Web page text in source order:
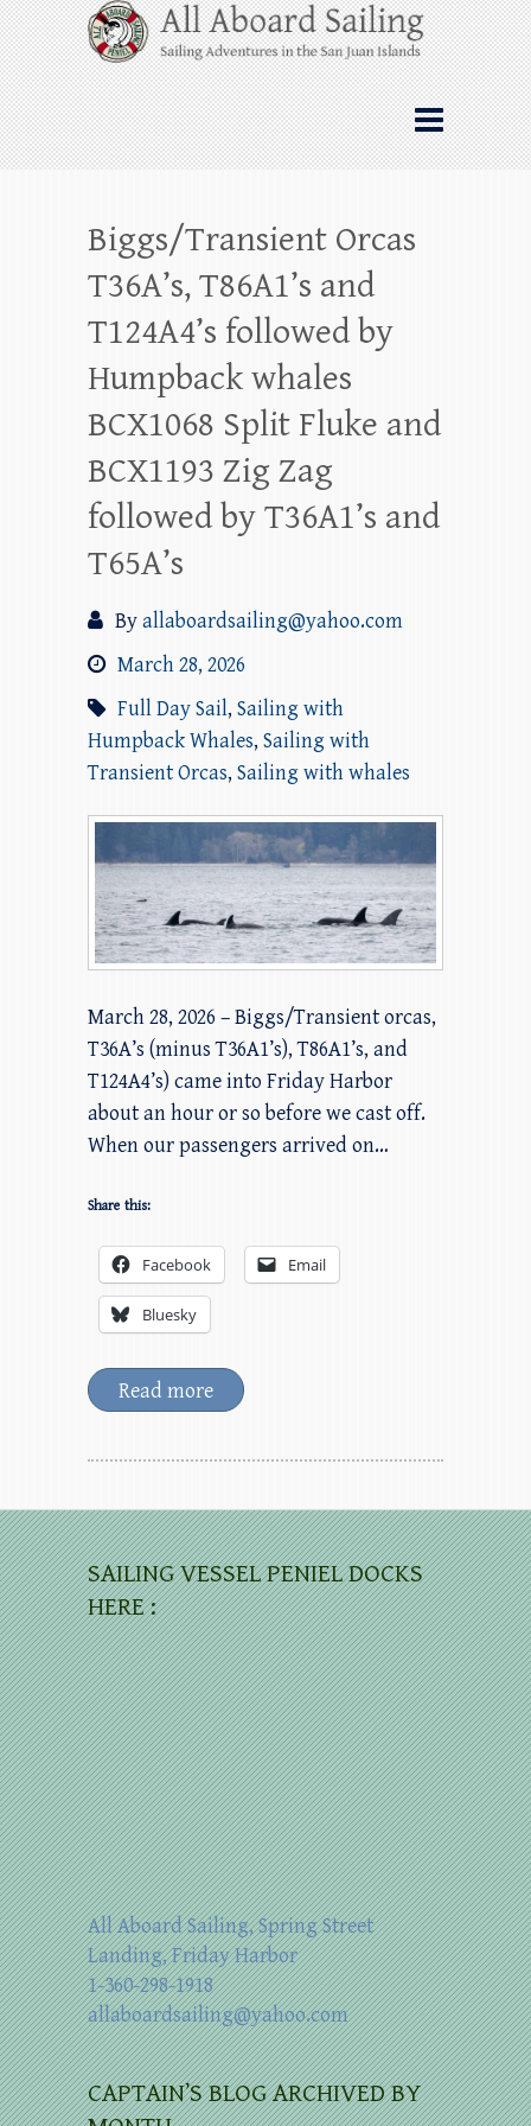
Skip
to
content
All Aboard Sailing
Whale Watching Sailing from Friday
Harbor through the San Juan Islands – and
beyond!
Biggs/Transient Orcas
T36A’s, T86A1’s and
T124A4’s followed by
Humpback whales
BCX1068 Split Fluke and
BCX1193 Zig Zag
followed by T36A1’s and
T65A’s
Byallaboardsailing@yahoo.com
March 28, 2026
Full Day Sail, Sailing with
Humpback Whales, Sailing with
Transient Orcas, Sailing with whales
March 28, 2026 – Biggs/Transient orcas,
T36A’s (minus T36A1’s), T86A1’s, and
T124A4’s) came into Friday Harbor
about an hour or so before we cast off.
When our passengers arrived on…
Share this:
Facebook Email
Bluesky
Read more
SAILING VESSEL PENIEL DOCKS
HERE :
All Aboard Sailing, Spring Street
Landing, Friday Harbor
1-360-298-1918
allaboardsailing@yahoo.com
CAPTAIN’S BLOG ARCHIVED BY